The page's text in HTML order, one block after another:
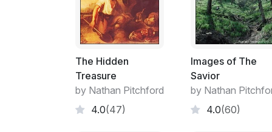
The Hidden
Treasure
by Nathan Pitchford
4.0(47)
Images of The
Savior
by Nathan
4.0(60)